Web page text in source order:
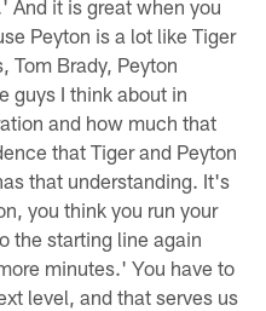
And it is great when you
Peyton is a lot like Tiger
Tom Brady, Peyton
guys I think about in
and how much that
that Tiger and Peyton
that understanding. It's
you think you run your
the starting line again
minutes.' You have to
level, and that serves us